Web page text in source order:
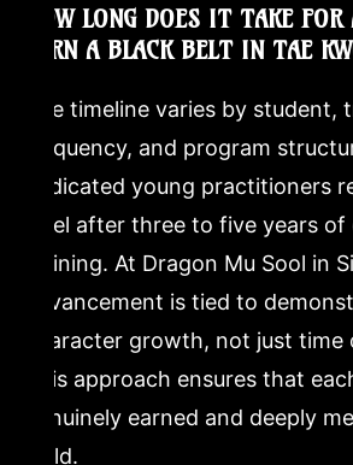
HOW LONG DOES IT TAKE
EARN A BLACK BELT IN TAE
The timeline varies by student,
frequency, and program
dedicated young practitioners
level after three to five years
training. At Dragon Mu Sool in
advancement is tied to
character growth, not just time
This approach ensures that
genuinely earned and deeply
child.